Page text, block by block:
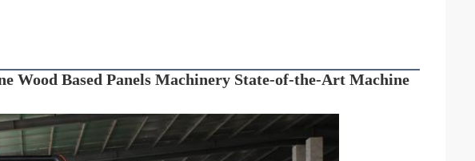
Wood Based Panels Machinery State-of-the-Art Machine